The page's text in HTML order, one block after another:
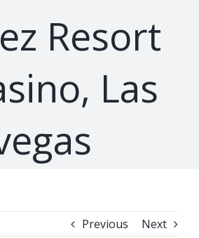
Resort
Las
Previous Next